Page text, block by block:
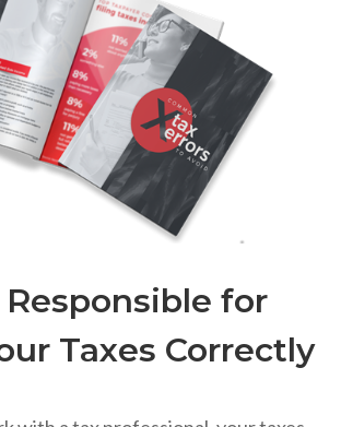
Responsible for
Taxes Correctly